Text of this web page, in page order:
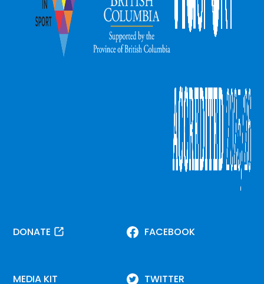
DONATE
MEDIA KIT
FACEBOOK
TWITTER